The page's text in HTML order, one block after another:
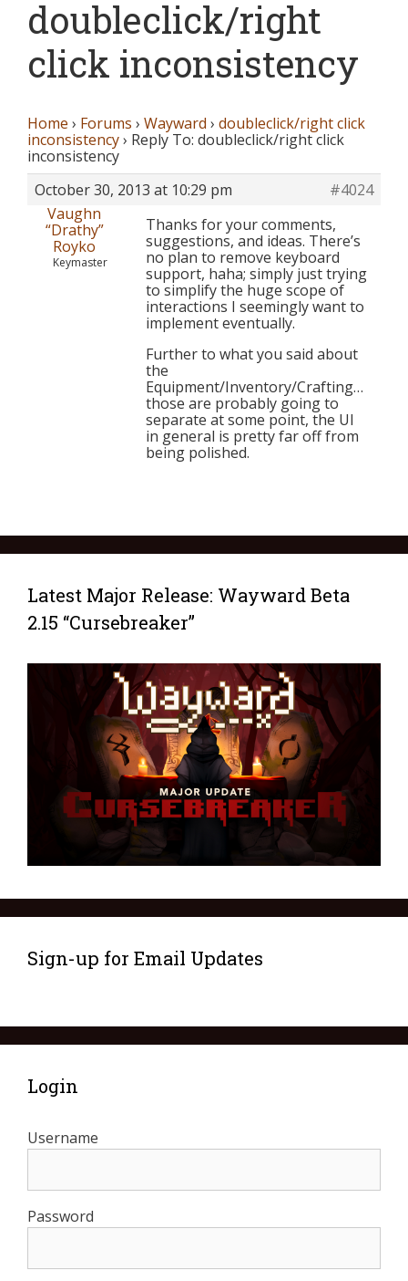
doubleclick/right
click inconsistency
Home › Forums › Wayward › doubleclick/right click
inconsistency› Reply To: doubleclick/right click
inconsistency
October 30, 2013 at 10:29 pm
#4024
Vaughn
“Drathy”
Royko
Keymaster
Thanks for your comments,
suggestions, and ideas. There’s
no plan to remove keyboard
support, haha; simply just trying
to simplify the huge scope of
interactions I seemingly want to
implement eventually.
Further to what you said about
the
Equipment/Inventory/Crafting…
those are probably going to
separate at some point, the UI
in general is pretty far off from
being polished.
Latest Major Release: Wayward Beta
2.15 “Cursebreaker”
Sign-up for Email Updates
Login
Username
Password